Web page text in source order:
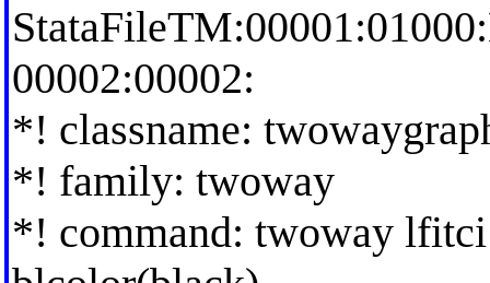
00002:00002:
*! classname:
*! family: twoway
*! command: twoway